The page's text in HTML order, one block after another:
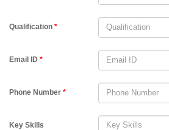
Qualification *
Email ID *
Phone Number *
Key Skills